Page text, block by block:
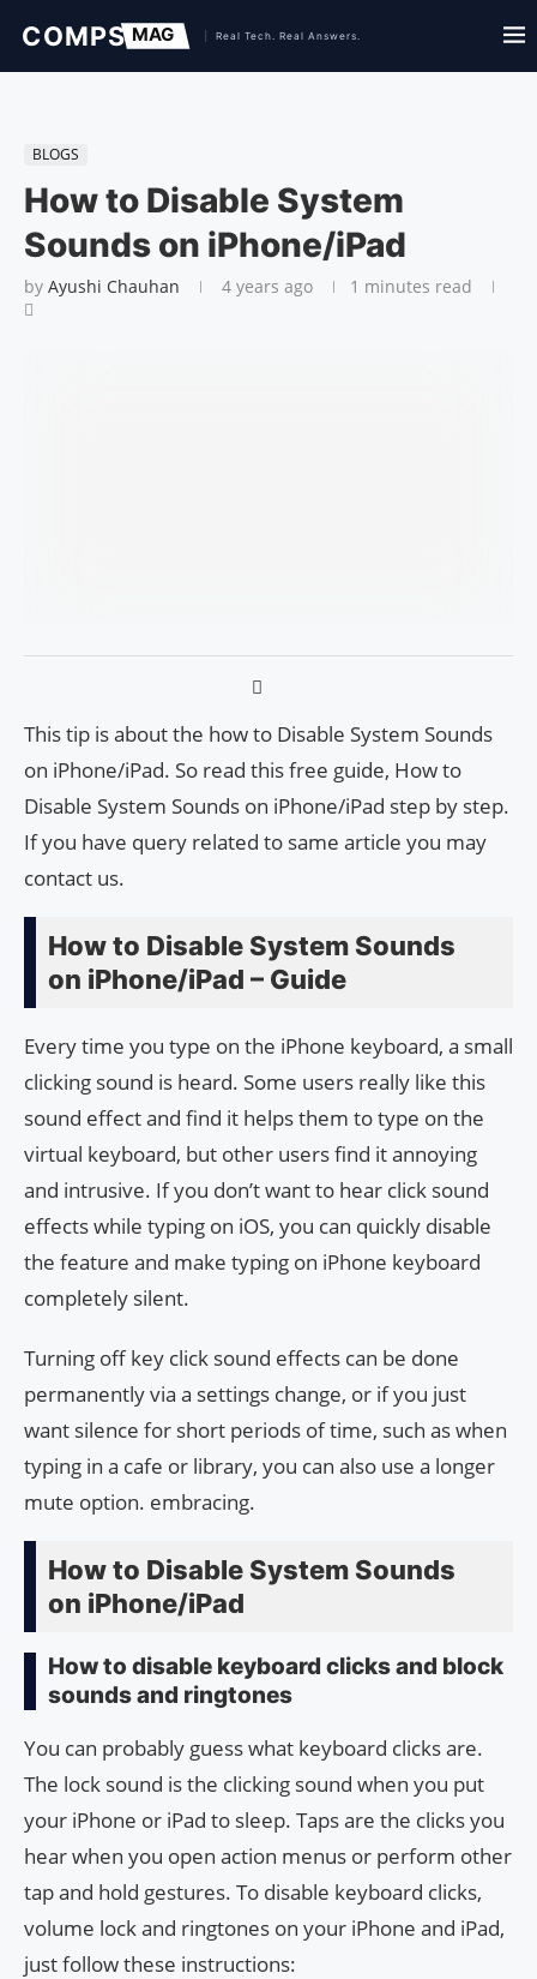
BLOGS
How to Disable System
Sounds on iPhone/iPad
by Ayushi Chauhan 4 years ago 1 minutes read
This tip is about the how to Disable System Sounds
on iPhone/iPad. So read this free guide, How to
Disable System Sounds on iPhone/iPad step by step.
If you have query related to same article you may
contact us.
How to Disable System Sounds
on iPhone/iPad – Guide
Every time you type on the iPhone keyboard, a small
clicking sound is heard. Some users really like this
sound effect and find it helps them to type on the
virtual keyboard, but other users find it annoying
and intrusive. If you don’t want to hear click sound
effects while typing on iOS, you can quickly disable
the feature and make typing on iPhone keyboard
completely silent.
Turning off key click sound effects can be done
permanently via a settings change, or if you just
want silence for short periods of time, such as when
typing in a cafe or library, you can also use a longer
mute option. embracing.
How to Disable System Sounds
on iPhone/iPad
How to disable keyboard clicks and block
sounds and ringtones
You can probably guess what keyboard clicks are.
The lock sound is the clicking sound when you put
your iPhone or iPad to sleep. Taps are the clicks you
hear when you open action menus or perform other
tap and hold gestures. To disable keyboard clicks,
volume lock and ringtones on your iPhone and iPad,
just follow these instructions: